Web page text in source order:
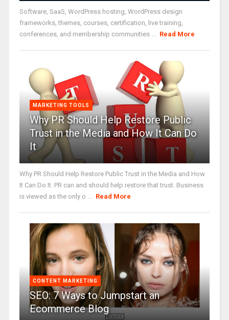
Software, SaaS, WordPress hosting, WordPress design
frameworks, themes, courses, certification, live training,
conferences, and membership communities ...
Read More
MARKETING TOOLS
Why PR Should Help Restore Public
Trust in the Media and How It Can Do
It
Why PR Should Help Restore Public Trust in the Media and How
It Can Do It. PR can and should help restore that trust. Business
is viewed as the only o ...
Read More
CONTENT MARKETING
SEO: 7 Ways to Jumpstart an
Ecommerce Blog